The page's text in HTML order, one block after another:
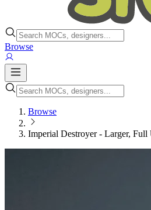
Browse
Browse
Imperial Destroyer - Larger, Full